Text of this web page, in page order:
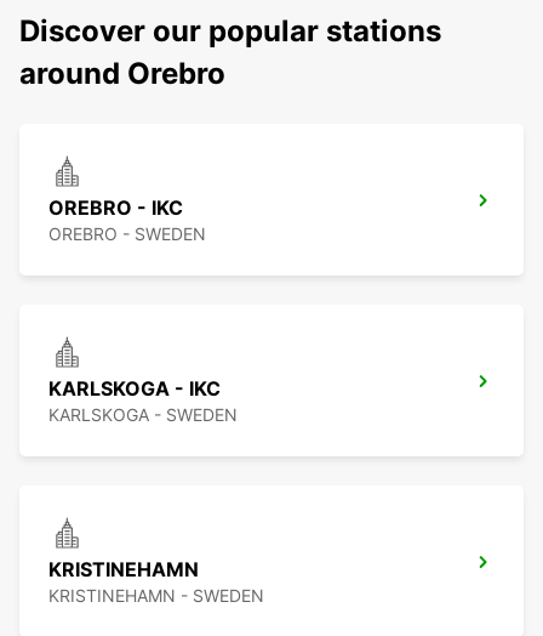
Discover our popular stations
around Orebro
OREBRO - IKC
OREBRO - SWEDEN
KARLSKOGA - IKC
KARLSKOGA - SWEDEN
KRISTINEHAMN
KRISTINEHAMN - SWEDEN